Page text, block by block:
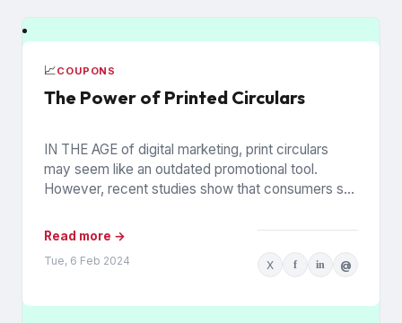
📈COUPONS
The Power of Printed Circulars
IN THE AGE of digital marketing, print circulars
may seem like an outdated promotional tool.
However, recent studies show that consumers still
Read more →
Tue, 6 Feb 2024 X f in @